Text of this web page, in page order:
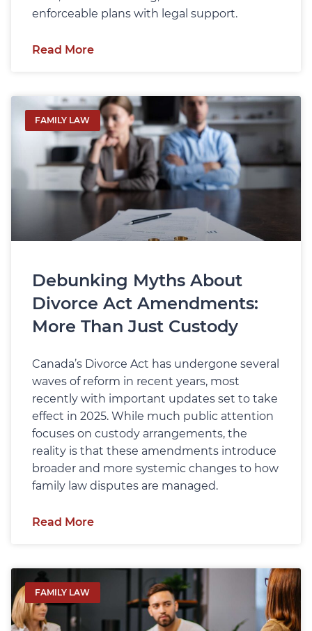
enforceable plans with legal support.
Read More
FAMILY LAW
Debunking Myths About
Divorce Act Amendments:
More Than Just Custody
Canada’s Divorce Act has undergone several
waves of reform in recent years, most
recently with important updates set to take
effect in 2025. While much public attention
focuses on custody arrangements, the
reality is that these amendments introduce
broader and more systemic changes to how
family law disputes are managed.
Read More
FAMILY LAW